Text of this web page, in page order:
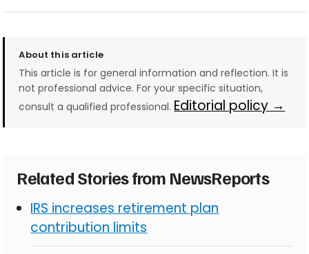
About this article
This article is for general information and reflection. It is
not professional advice. For your specific situation,
consult a qualified professional. Editorial policy →
Related Stories from NewsReports
IRS increases retirement plan
contribution limits